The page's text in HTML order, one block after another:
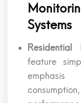
Systems
Residential
feature